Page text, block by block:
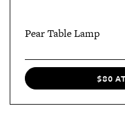
Pear Table Lamp
$80